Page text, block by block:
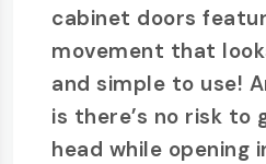
cabinet doors
movement that
and simple to use!
is there’s no risk to
head while opening